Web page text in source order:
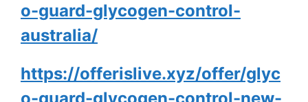
o-guard-glycogen-control-
australia/
https://offerislive.xyz/offer/glyc
o-guard-glycogen-control-new-